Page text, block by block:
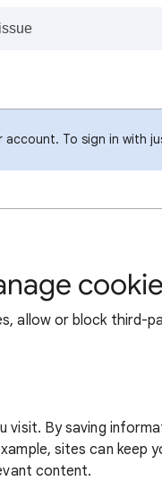
To sign in with
allow or block third-
visit. By saving
sites can keep
content.